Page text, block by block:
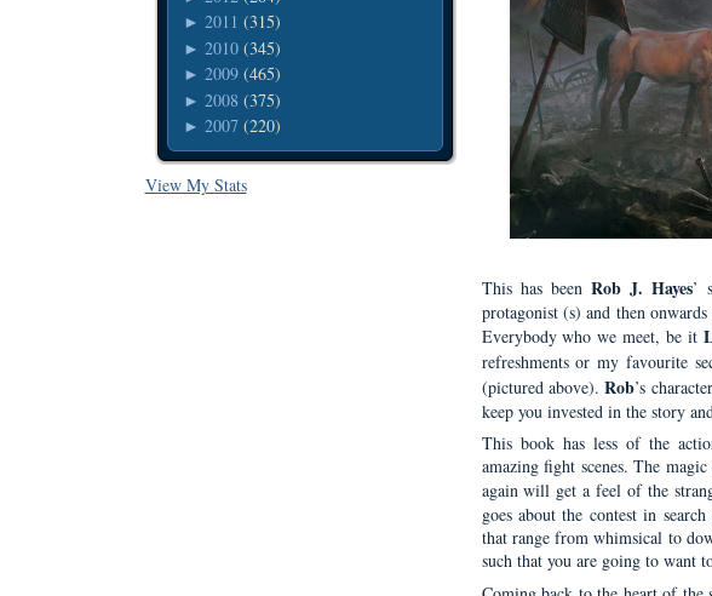
► 2011 (315)
► 2010 (345)
► 2009 (465)
► 2008 (375)
► 2007 (220)
View My Stats
This has been Rob J. Hayes’
protagonist (s) and then
Everybody who we meet, be it
refreshments or my favourite
(pictured above).Rob’s
keep you invested in the story
This book has less of the
amazing fight scenes. The
again will get a feel of the
goes about the contest in
that range from whimsical to
such that you are going to want